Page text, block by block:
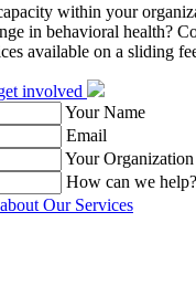
within your
in behavioral health?
available on a sliding
involved
Your Name
Email
Your Organization
How can we help?
Our Services